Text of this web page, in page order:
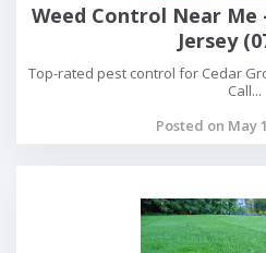
Weed Control Near Me
Jersey
Top-rated pest control for Cedar
Call...
Posted on May